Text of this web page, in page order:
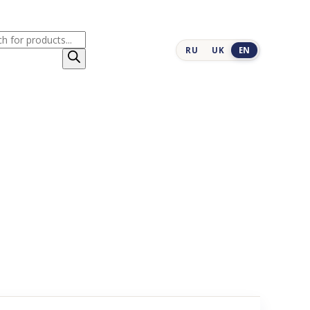
RU UK EN